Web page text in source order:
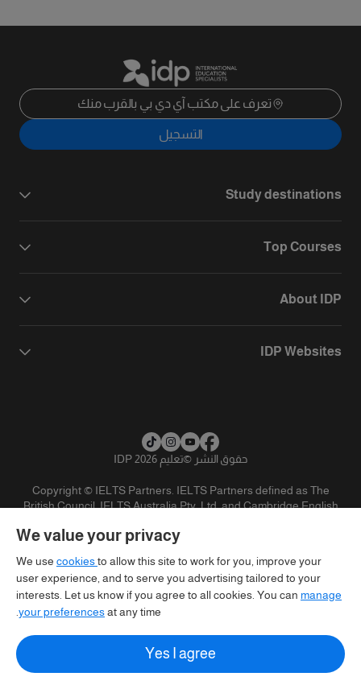
تعرف على مكتب آي دي بي بالقرب منك
التسجيل
Study destinations
Top Courses
About IDP
IDP Websites
حقوق النشر ©تعليم IDP 2026
Copyright © IELTS Partners. IELTS Partners defined as The
British Council, IELTS Australia Pty. Ltd. and Cambridge English
We value your privacy
We use cookiesto allow this site to work for you, improve your
user experience, and to serve you advertising tailored to your
interests. Let us know if you agree to all cookies. You can manage
your preferencesat any time.
Yes I agree